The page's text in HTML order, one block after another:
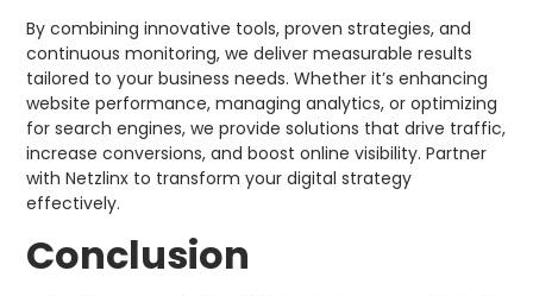
By combining innovative tools, proven strategies, and
continuous monitoring, we deliver measurable results
tailored to your business needs. Whether it’s enhancing
website performance, managing analytics, or optimizing
for search engines, we provide solutions that drive traffic,
increase conversions, and boost online visibility. Partner
with Netzlinx to transform your digital strategy
effectively.
Conclusion